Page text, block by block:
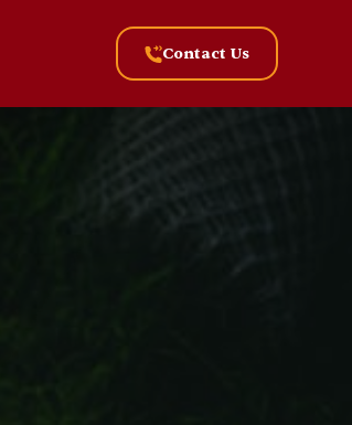
Contact Us